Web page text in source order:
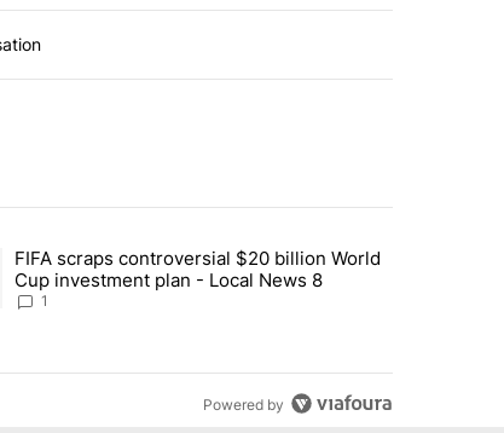
crypto, stocks, ETFs and collectibles - Local News 8"
article titled "FIFA scraps controversial $20 billion World
FIFA scraps controversial $20 billion World
Cup investment plan - Local News 8
1
Powered by